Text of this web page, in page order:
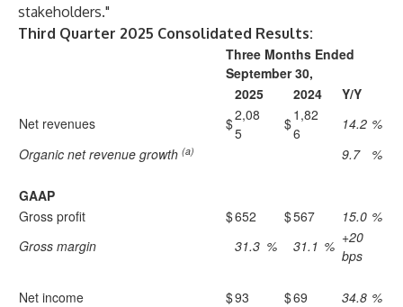
stakeholders."
Third Quarter 2025 Consolidated Results:
Three Months Ended
September 30,
2025
2024
Y/Y
Net revenues
$2,08
5
$1,82
6
14.2 %
Organic net revenue growth (a) 9.7 %
GAAP
Gross profit
$652 $567 15.0 %
Gross margin
31.3 % 31.1 % +20
bps
Net income $93 $69 34.8 %